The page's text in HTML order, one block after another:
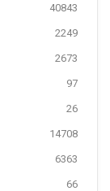
40843
2249
2673
97
26
14708
6363
66